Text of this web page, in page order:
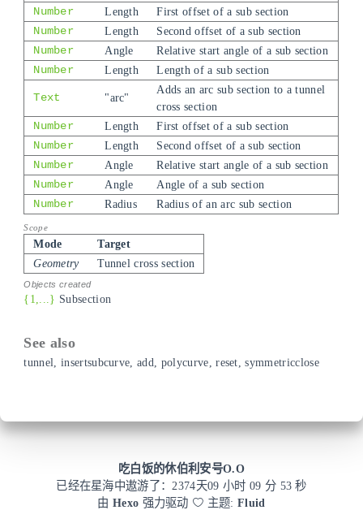
Number
Length
First offset of a sub section
Number
Length
Second offset of a sub section
Number
Angle
Relative start angle of a sub section
Number
Length Length of a sub section
Text "arc"
Adds an arc sub section to a tunnel
cross section
Number
Length
First offset of a sub section
Number
Length
Second offset of a sub section
Number
Angle
Relative start angle of a sub section
Number
Angle
Angle of a sub section
Number
Radius Radius of an arc sub section
Mode
Target
Geometry
Tunnel cross section
{1,...} Subsection
tunnel insertsubcurve ,add polycurve ,reset ,symmetricclose
吃白饭的休伯利安号O.O
已经在星海中遨游了：2374天09 小时 09 分 53 秒
由 Hexo 强力驱动 主题:Fluid